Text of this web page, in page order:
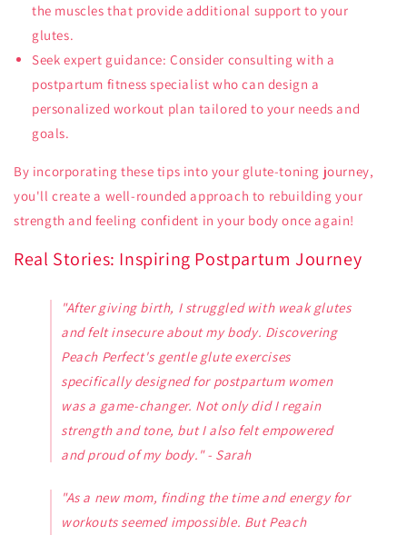
the muscles that provide additional support to your
glutes.
Seek expert guidance: Consider consulting with a
postpartum fitness specialist who can design a
personalized workout plan tailored to your needs and
goals.
By incorporating these tips into your glute-toning journey,
you'll create a well-rounded approach to rebuilding your
strength and feeling confident in your body once again!
Real Stories: Inspiring Postpartum Journey
"After giving birth, I struggled with weak glutes
and felt insecure about my body. Discovering
Peach Perfect's gentle glute exercises
specifically designed for postpartum women
was a game-changer. Not only did I regain
strength and tone, but I also felt empowered
and proud of my body." - Sarah
"As a new mom, finding the time and energy for
workouts seemed impossible. But Peach